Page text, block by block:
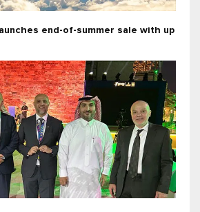
end-of-summer sale with up